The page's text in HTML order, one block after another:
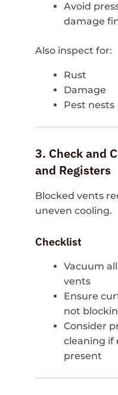
Avoid
damage
Also inspect for:
Rust
Damage
Pest nests
3. Check and
and Registers
Blocked vents
uneven cooling.
Checklist
Vacuum
vents
Ensure
not
Consider
cleaning if
present